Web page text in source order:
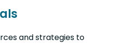
and strategies to